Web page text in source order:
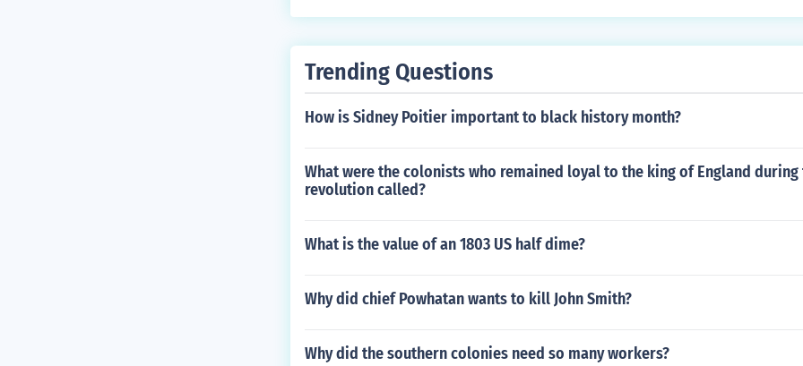
states. This led to fierce debates, culminating in the Compromise of 1850,
y eased tensions but highlighted the deepening divide over slavery in
Trending Questions
How is Sidney Poitier important to black history month?
What were the colonists who remained loyal to the king of England during
revolution called?
What is the value of an 1803 US half dime?
Why did chief Powhatan wants to kill John Smith?
Why did the southern colonies need so many workers?